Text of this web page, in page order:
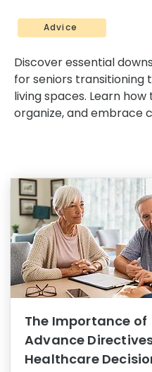
Advice
Discover essential
for seniors transitioning
living spaces. Learn how
organize, and embrace
The Importance of
Advance
Healthcare